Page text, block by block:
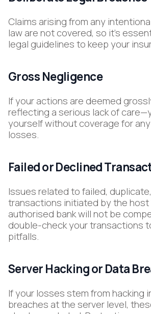
Claims arising from any
law are not covered, so it’s
legal guidelines to keep your
Gross Negligence
If your actions are deemed
reflecting a serious lack of
yourself without coverage for
losses.
Failed or Declined
Issues related to failed,
transactions initiated by the
authorised bank will not be
double-check your transactions
pitfalls.
Server Hacking or Data
If your losses stem from hacking
breaches at the server level,